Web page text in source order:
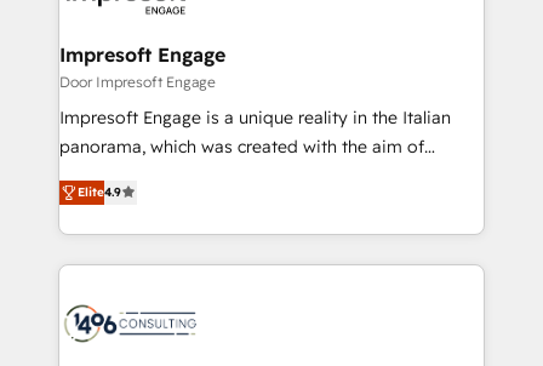
門が分立する組織で、データと業務プロセスのサイロ化
を、CRMを軸とした全社共通基盤に再構築します。意
思決定者・PMO・現場担当者に並走します。 1️⃣
HubSpot導入・活用支援 顧客データの一元化から、
GTMの見える化・自動化まで。全Hub統合運用、デー
2️⃣ AIエージェント組織構築 営業・マーケティング業務
の一部をAIが自律実行する組織への移行を設計・実装。
DX × AI推進のPMO伴走支援 複数部門をまたぐDX×AI変
革を、構想から実装・定着までPMOとして主導。「設
Impresoft Engage
Door Impresoft Engage
Impresoft Engage is a unique reality in the Italian
panorama, which was created with the aim of
putting Customer Experience at the center by
creating digital environments capable of integrating
people, processes and data. We offer the best
digital solutions on the market, ranging from CRM
marketing automation to online and offline sales
processes through Customer Service Management,
Elite4.9